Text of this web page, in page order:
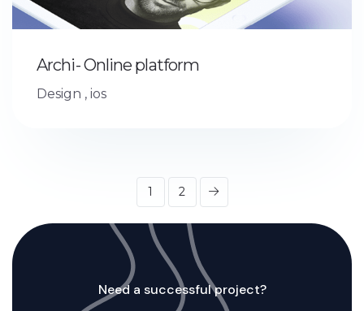
Archi- Online platform
Design , ios
1 2
Need a successful project?